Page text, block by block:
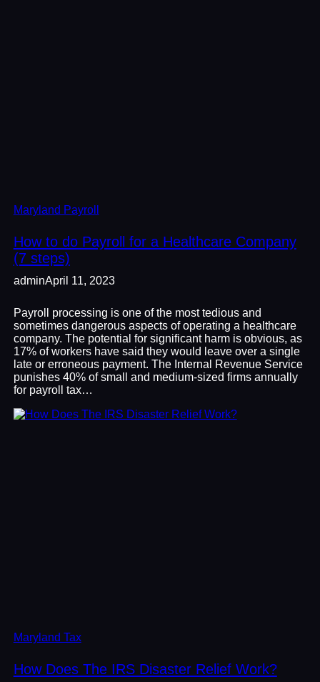
Maryland Payroll
How to do Payroll for a Healthcare Company
(7 steps)
adminApril 11, 2023
Payroll processing is one of the most tedious and
sometimes dangerous aspects of operating a healthcare
company. The potential for significant harm is obvious, as
17% of workers have said they would leave over a single
late or erroneous payment. The Internal Revenue Service
punishes 40% of small and medium-sized firms annually
for payroll tax…
Maryland Tax
How Does The IRS Disaster Relief Work?